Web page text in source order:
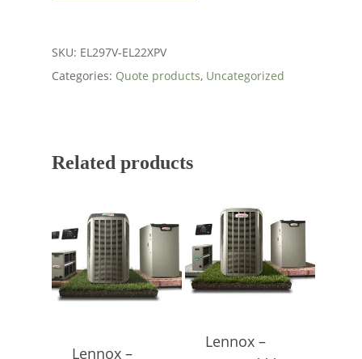
SKU: EL297V-EL22XPV
Categories: Quote products, Uncategorized
Related products
Lennox –
Lennox –